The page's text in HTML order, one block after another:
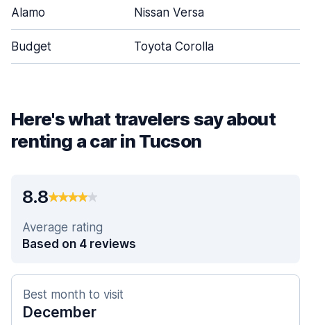
Alamo Nissan Versa
Budget Toyota Corolla
Here's what travelers say about
renting a car in Tucson
8.8
Average rating
Based on 4 reviews
Best month to visit
December